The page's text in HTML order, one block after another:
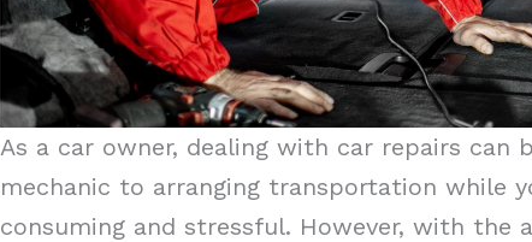
As a car owner, dealing with car repairs can
mechanic to arranging transportation while
consuming and stressful. However, with the